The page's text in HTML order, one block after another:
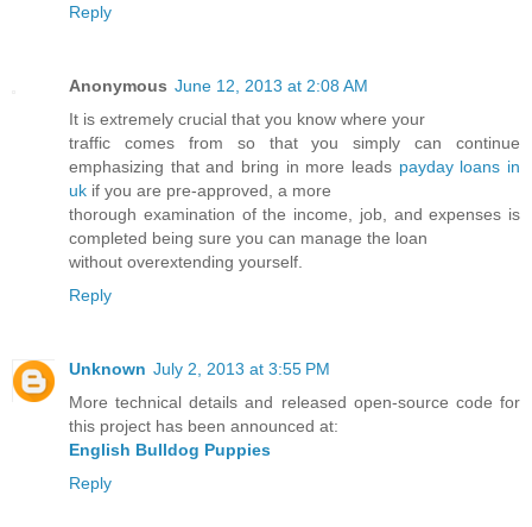
Reply
Anonymous June 12, 2013 at 2:08 AM
It is extremely crucial that you know where your
traffic comes from so that you simply can continue
emphasizing that and bring in more leads payday loans in
uk if you are pre-approved, a more
thorough examination of the income, job, and expenses is
completed being sure you can manage the loan
without overextending yourself.
Reply
Unknown July 2, 2013 at 3:55 PM
More technical details and released open-source code for
this project has been announced at:
English Bulldog Puppies
Reply